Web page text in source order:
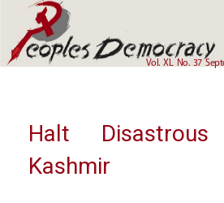
to
main
Vol. XL No. 37
to
main
Array
Halt
Kashmir